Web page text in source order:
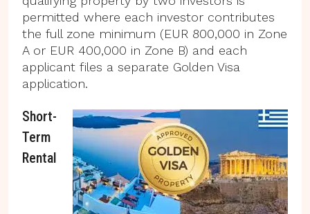
permitted where each investor contributes
the full zone minimum (EUR 800,000 in Zone
A or EUR 400,000 in Zone B) and each
applicant files a separate Golden Visa
application.
Short-
Term
Rental